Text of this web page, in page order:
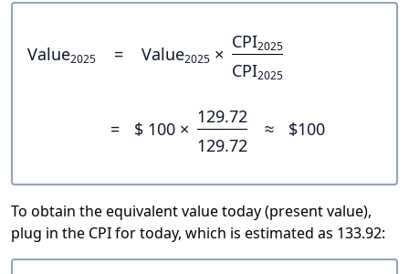
Value2025 = Value2025 ×
CPI2025
CPI2025
= $ 100 ×
129.72
129.72
≈ $100
To obtain the equivalent value today (present value),
plug in the CPI for today, which is estimated as 133.92: